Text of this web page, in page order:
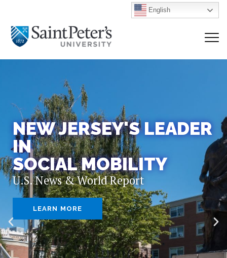
English
NEW JERSEY'S LEADER
IN
SOCIAL MOBILITY
U.S. News & World Report
LEARN MORE